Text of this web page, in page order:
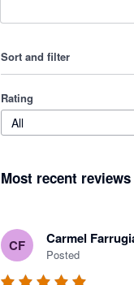
Sort and filter
Rating
All
Most recent reviews
CF Carmel
Posted